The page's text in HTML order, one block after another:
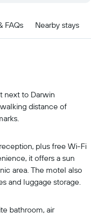
FAQs Nearby stays
next to Darwin
distance of
plus free Wi-Fi
it offers a sun
area. The motel also
and luggage storage.
bathroom, air